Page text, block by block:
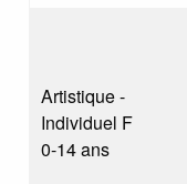
Artistique -
Individuel F
0-14 ans